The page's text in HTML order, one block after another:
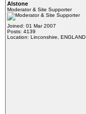
Alstone
Moderator & Site Supporter
Joined: 01 Mar 2007
Posts: 4139
Location: Linconshire, ENGLAND